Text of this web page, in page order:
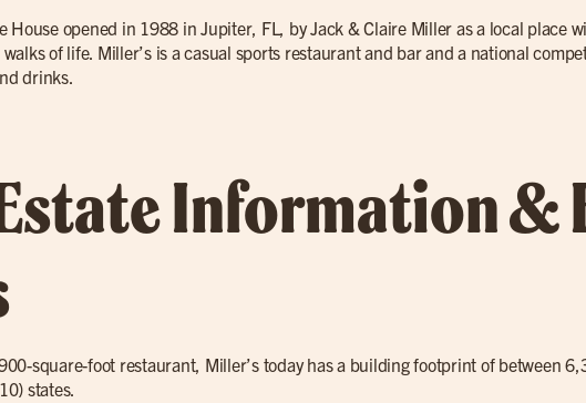
House opened in 1988 in Jupiter, FL, by Jack & Claire Miller as a local place
of life. Miller’s is a casual sports restaurant and bar and a national
drinks.
Information &
square-foot restaurant, Miller’s today has a building footprint of between
states.